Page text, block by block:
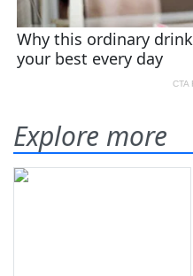
Explore more